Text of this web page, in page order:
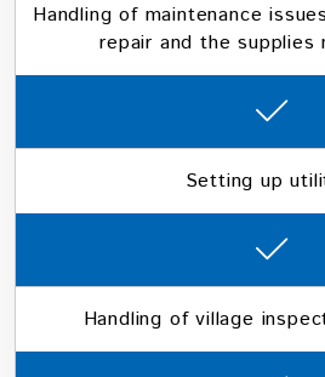
Handling of maintenance
repair and the supplies
Setting up
Handling of village